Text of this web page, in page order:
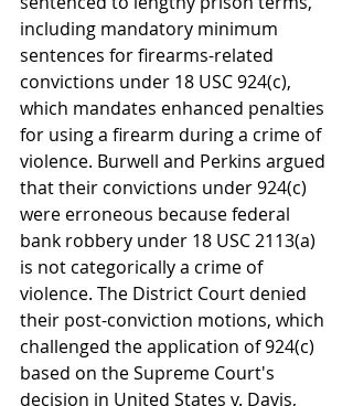
including mandatory minimum
sentences for firearms-related
convictions under 18 USC 924(c),
which mandates enhanced penalties
for using a firearm during a crime of
violence. Burwell and Perkins argued
that their convictions under 924(c)
were erroneous because federal
bank robbery under 18 USC 2113(a)
is not categorically a crime of
violence. The District Court denied
their post-conviction motions, which
challenged the application of 924(c)
based on the Supreme Court's
decision in United States v. Davis,